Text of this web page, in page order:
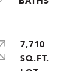
7,710
SQ.FT.